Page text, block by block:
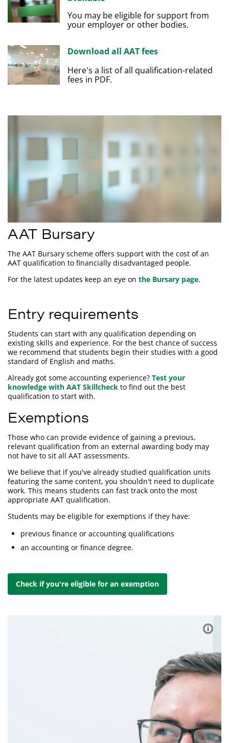
You may be eligible for support from
your employer or other bodies.
Download all AAT fees
Here's a list of all qualification-related
fees in PDF.
AAT Bursary
The AAT Bursary scheme offers support with the cost of an
AAT qualification to financially disadvantaged people.
For the latest updates keep an eye on the Bursary page.
Entry requirements
Students can start with any qualification depending on
existing skills and experience. For the best chance of success
we recommend that students begin their studies with a good
standard of English and maths.
Already got some accounting experience? Test your
knowledge with AAT Skillcheck to find out the best
qualification to start with.
Exemptions
Those who can provide evidence of gaining a previous,
relevant qualification from an external awarding body may
not have to sit all AAT assessments.
We believe that if you've already studied qualification units
featuring the same content, you shouldn't need to duplicate
work. This means students can fast track onto the most
appropriate AAT qualification.
Students may be eligible for exemptions if they have:
previous finance or accounting qualifications
an accounting or finance degree.
Check if you're eligible for an exemption